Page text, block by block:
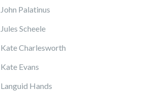
John Palatinus
Jules Scheele
Kate Charlesworth
Kate Evans
Languid Hands